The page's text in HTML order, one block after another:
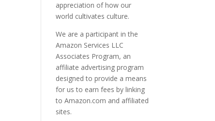
appreciation of how our
world cultivates culture.
We are a participant in the
Amazon Services LLC
Associates Program, an
affiliate advertising program
designed to provide a means
for us to earn fees by linking
to Amazon.com and affiliated
sites.